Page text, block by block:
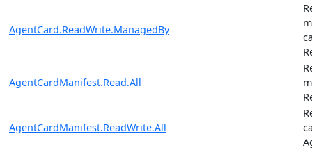
AgentCard.ReadWrite.ManagedBy
AgentCardManifest.Read.All
AgentCardManifest.ReadWrite.All